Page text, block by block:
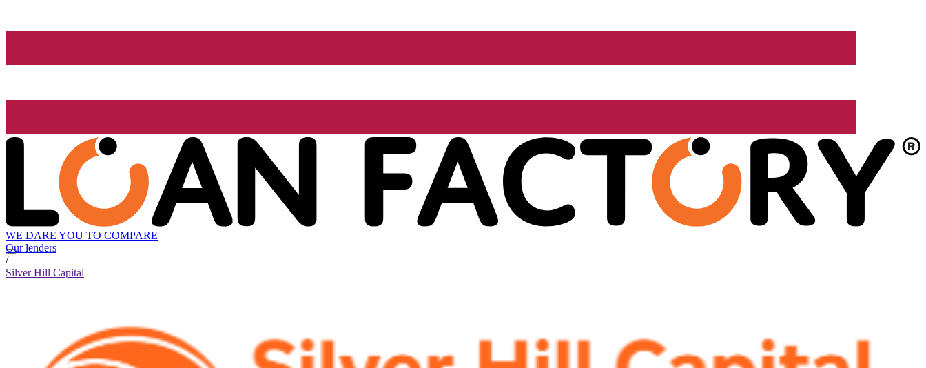
WE DARE YOU TO COMPARE
Our lenders
/
Silver Hill Capital